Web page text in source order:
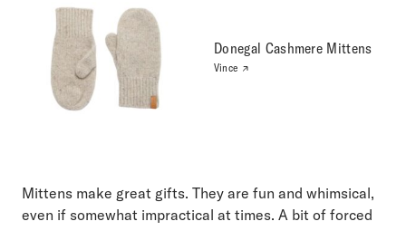
Donegal Cashmere Mittens
Vince
Mittens make great gifts. They are fun and whimsical,
even if somewhat impractical at times. A bit of forced